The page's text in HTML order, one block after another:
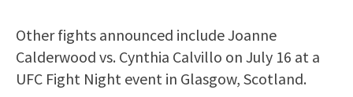
Other fights announced include Joanne
Calderwood vs. Cynthia Calvillo on July 16 at a
UFC Fight Night event in Glasgow, Scotland.